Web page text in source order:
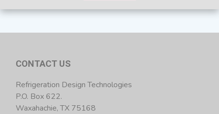
CONTACT US
Refrigeration Design Technologies
P.O. Box 622.
Waxahachie, TX 75168